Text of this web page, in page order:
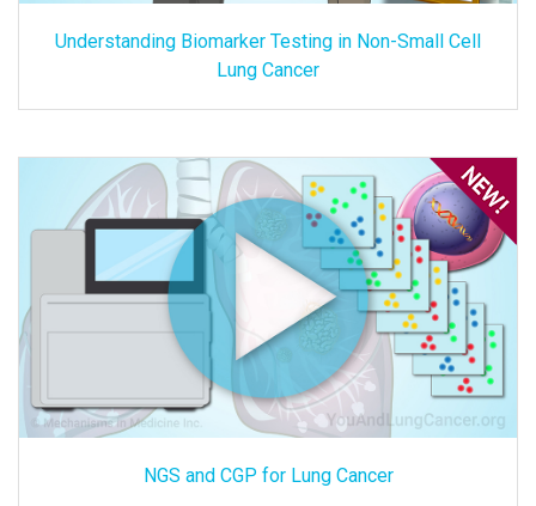
Understanding Biomarker Testing in Non-Small Cell
Lung Cancer
NGS and CGP for Lung Cancer